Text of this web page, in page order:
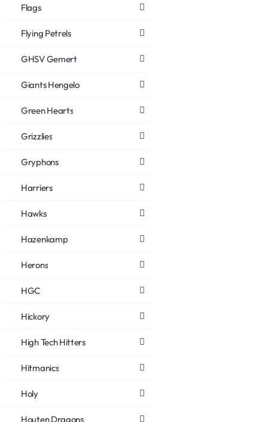
Flags
Flying Petrels
GHSV Gemert
Giants Hengelo
Green Hearts
Grizzlies
Gryphons
Harriers
Hawks
Hazenkamp
Herons
HGC
Hickory
High Tech Hitters
Hitmanics
Holy
Houten Dragons